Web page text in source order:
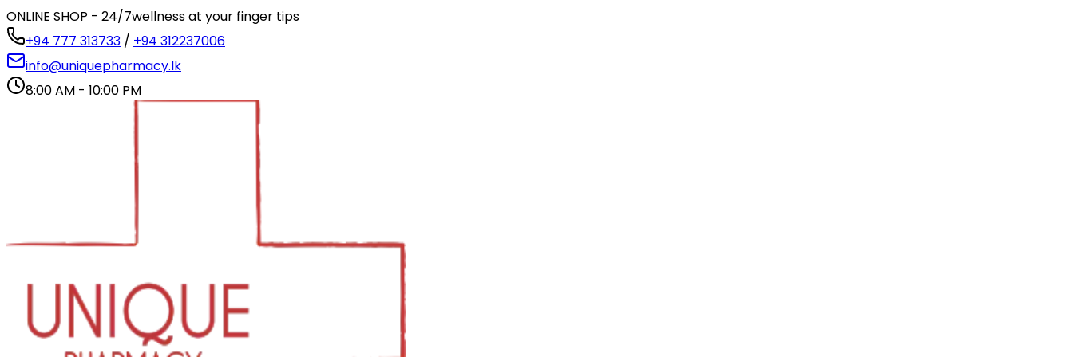
ONLINE SHOP - 24/7wellness at your finger tips
+94 777 313733 / +94 312237006
info@uniquepharmacy.lk
8:00 AM - 10:00 PM